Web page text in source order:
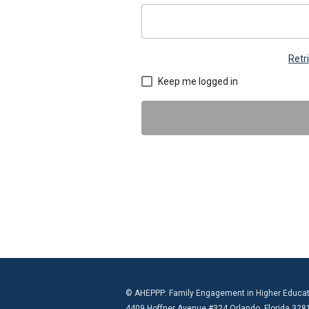
Keep me logged in
© AHEPPP: Family Engagement in Higher